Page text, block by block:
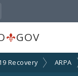
GOV
Recovery ARPA